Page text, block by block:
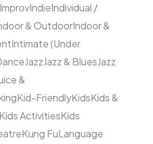
ImprovIndieIndividual /
& OutdoorIndoor &
Intimate (Under
JazzJazz & BluesJazz
&
Kid-FriendlyKidsKids &
Kids ActivitiesKids
Kung FuLanguage